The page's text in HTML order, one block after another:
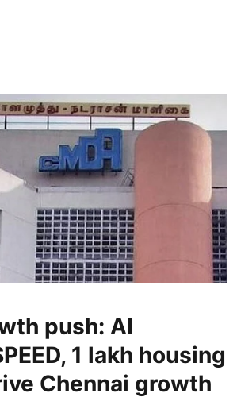
push: AI
1 lakh housing
Chennai growth